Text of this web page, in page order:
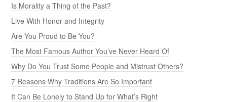
Is Morality a Thing of the Past?
Live With Honor and Integrity
Are You Proud to Be You?
The Most Famous Author You’ve Never Heard Of
Why Do You Trust Some People and Mistrust Others?
7 Reasons Why Traditions Are So Important
It Can Be Lonely to Stand Up for What’s Right